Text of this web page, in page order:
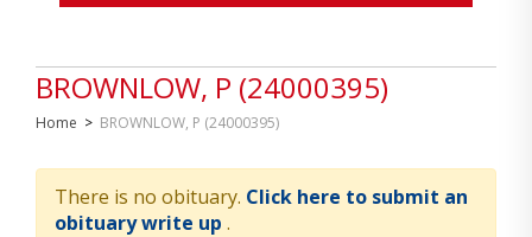
BROWNLOW, P (24000395)
Home > BROWNLOW, P (24000395)
There is no obituary. Click here to submit an
obituary write up .